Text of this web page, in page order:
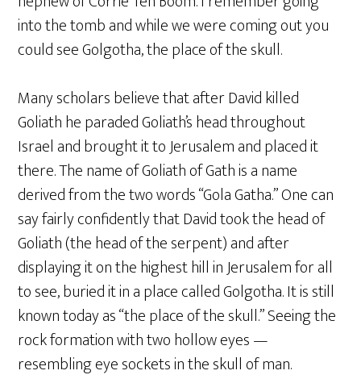
into the tomb and while we were coming out you
could see Golgotha, the place of the skull.
Many scholars believe that after David killed
Goliath he paraded Goliath’s head throughout
Israel and brought it to Jerusalem and placed it
there. The name of Goliath of Gath is a name
derived from the two words “Gola Gatha.” One can
say fairly confidently that David took the head of
Goliath (the head of the serpent) and after
displaying it on the highest hill in Jerusalem for all
to see, buried it in a place called Golgotha. It is still
known today as “the place of the skull.” Seeing the
rock formation with two hollow eyes —
resembling eye sockets in the skull of man.